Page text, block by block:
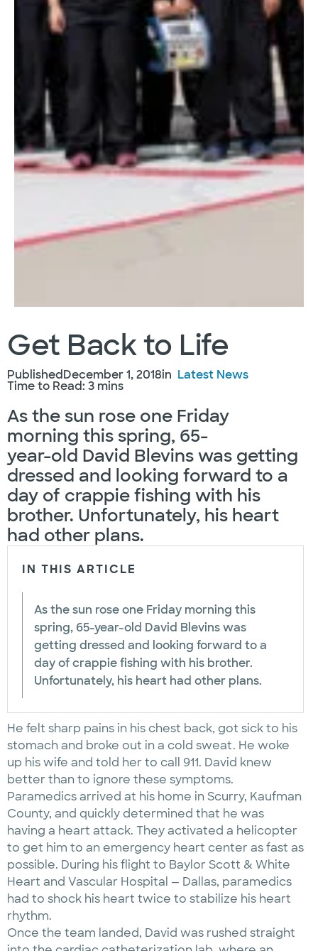
Get Back to Life
PublishedDecember 1, 2018in Latest News
Time to Read: 3 mins
As the sun rose one Friday
morning this spring, 65-
year-old David Blevins was getting
dressed and looking forward to a
day of crappie fishing with his
brother. Unfortunately, his heart
had other plans.
IN THIS ARTICLE
As the sun rose one Friday morning this
spring, 65-year-old David Blevins was
getting dressed and looking forward to a
day of crappie fishing with his brother.
Unfortunately, his heart had other plans.
He felt sharp pains in his chest back, got sick to his
stomach and broke out in a cold sweat. He woke
up his wife and told her to call 911. David knew
better than to ignore these symptoms.
Paramedics arrived at his home in Scurry, Kaufman
County, and quickly determined that he was
having a heart attack. They activated a helicopter
to get him to an emergency heart center as fast as
possible. During his flight to Baylor Scott & White
Heart and Vascular Hospital — Dallas, paramedics
had to shock his heart twice to stabilize his heart
rhythm.
Once the team landed, David was rushed straight